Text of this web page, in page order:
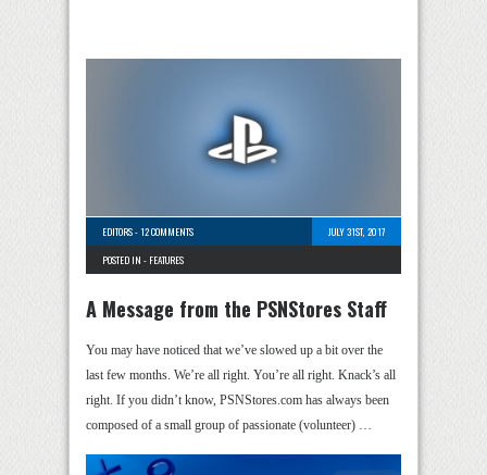
EDITORS-12 COMMENTS
JULY 31ST, 2017
POSTED IN - FEATURES
A Message from the PSNStores Staff
You may have noticed that we’ve slowed up a bit over the
last few months. We’re all right. You’re all right. Knack’s all
right. If you didn’t know, PSNStores.com has always been
composed of a small group of passionate (volunteer) …